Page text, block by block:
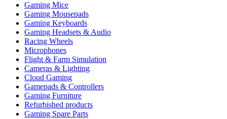
Gaming Mice
Gaming Mousepads
Gaming Keyboards
Gaming Headsets & Audio
Racing Wheels
Microphones
Flight & Farm Simulation
Cameras & Lighting
Cloud Gaming
Gamepads & Controllers
Gaming Furniture
Refurbished products
Gaming Spare Parts